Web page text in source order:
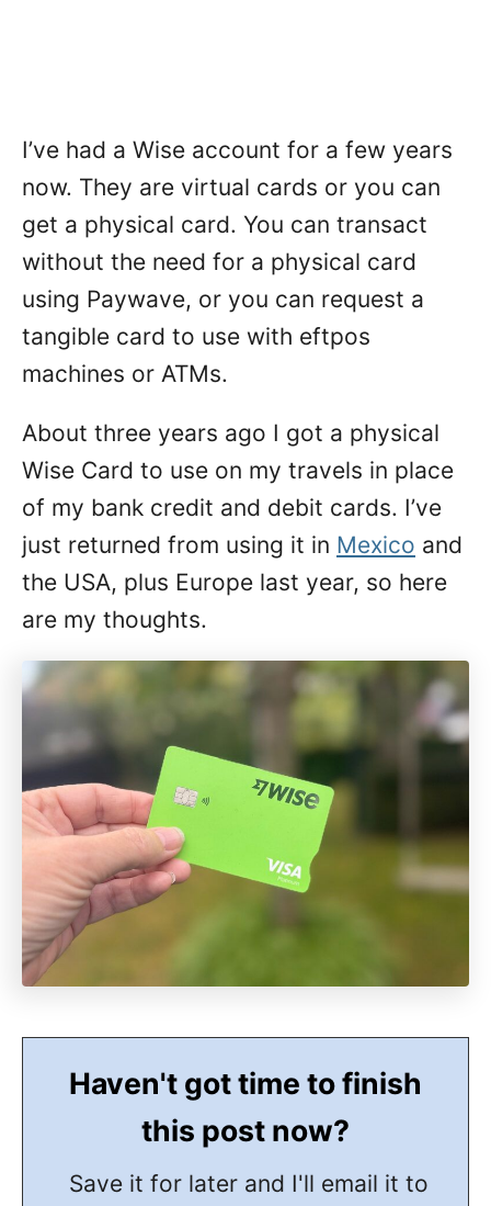
I’ve had a Wise account for a few years
now. They are virtual cards or you can
get a physical card. You can transact
without the need for a physical card
using Paywave, or you can request a
tangible card to use with eftpos
machines or ATMs.
About three years ago I got a physical
Wise Card to use on my travels in place
of my bank credit and debit cards. I’ve
just returned from using it in Mexico and
the USA, plus Europe last year, so here
are my thoughts.
Haven't got time to finish
this post now?
Save it for later and I'll email it to